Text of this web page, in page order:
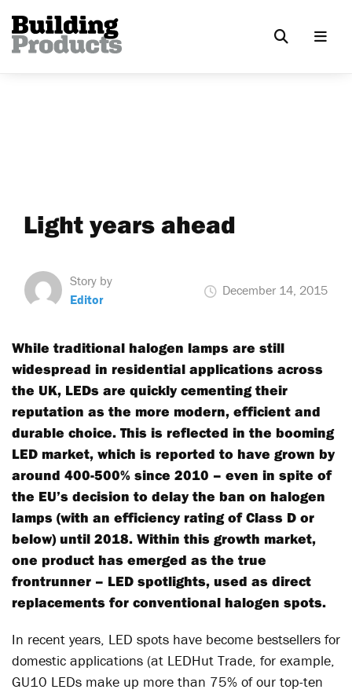
Light years ahead
Story by
Editor
December 14, 2015
While traditional halogen lamps are still
widespread in residential applications across
the UK, LEDs are quickly cementing their
reputation as the more modern, efficient and
durable choice. This is reflected in the booming
LED market, which is reported to have grown by
around 400-500% since 2010 – even in spite of
the EU’s decision to delay the ban on halogen
lamps (with an efficiency rating of Class D or
below) until 2018. Within this growth market,
one product has emerged as the true
frontrunner – LED spotlights, used as direct
replacements for conventional halogen spots.
In recent years, LED spots have become bestsellers for
domestic applications (at LEDHut Trade, for example,
GU10 LEDs make up more than 75% of our top-ten